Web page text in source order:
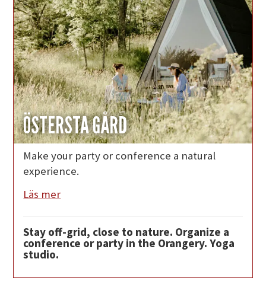
ÖSTERSTA GÅRD
Make your party or conference a natural
experience.
Läs mer
Stay off-grid, close to nature. Organize a
conference or party in the Orangery. Yoga
studio.